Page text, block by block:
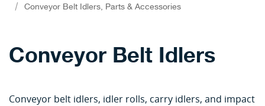
Conveyor Belt Idlers, Parts & Accessories
Conveyor Belt Idlers
Conveyor belt idlers, idler rolls, carry idlers, and impact